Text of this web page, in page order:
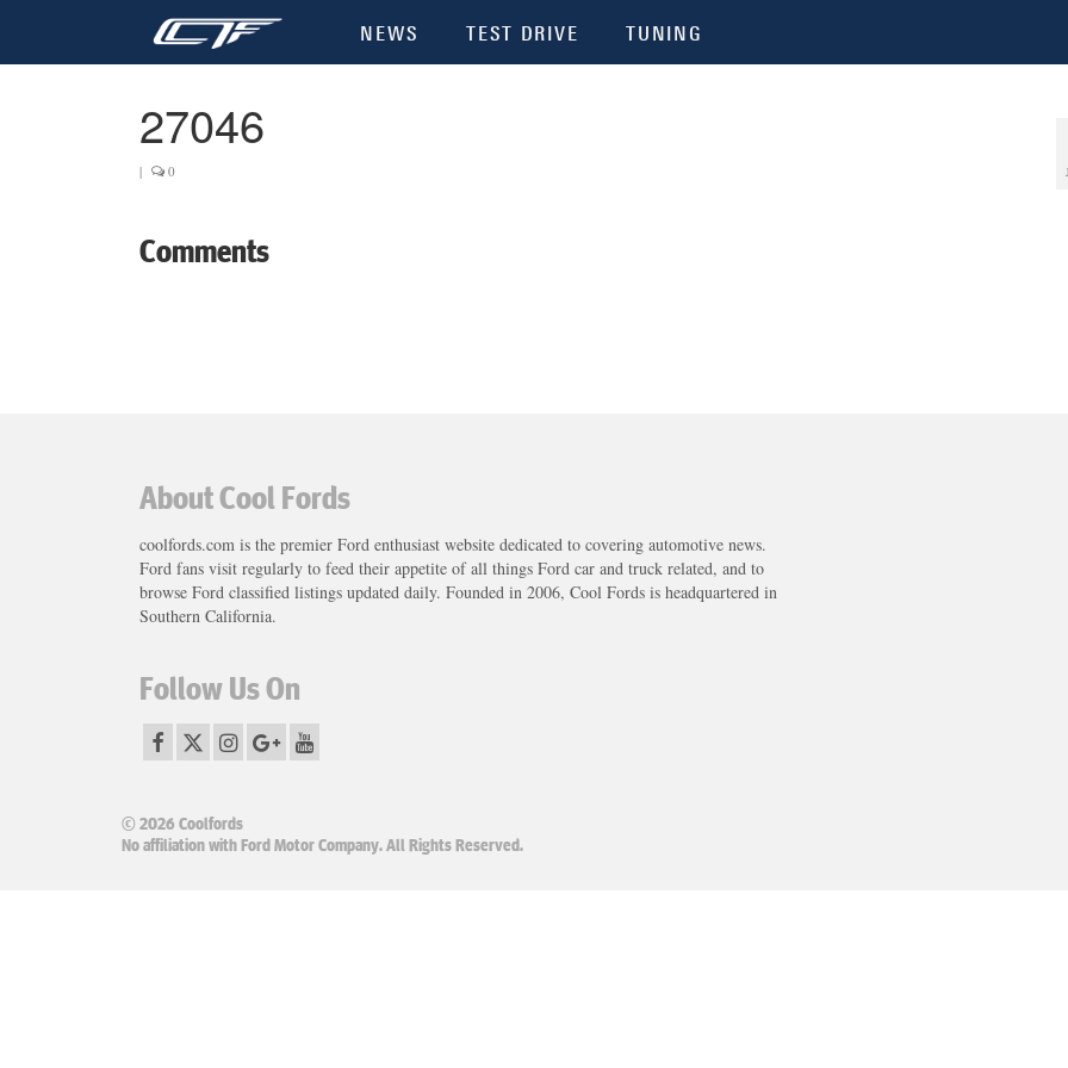
NEWS TEST DRIVE TUNING
27046
| 0
Comments
About Cool Fords
coolfords.com is the premier Ford enthusiast website dedicated to covering automotive news.
Ford fans visit regularly to feed their appetite of all things Ford car and truck related, and to
browse Ford classified listings updated daily. Founded in 2006, Cool Fords is headquartered in
Southern California.
Follow Us On
© 2026 Coolfords
No affiliation with Ford Motor Company. All Rights Reserved.